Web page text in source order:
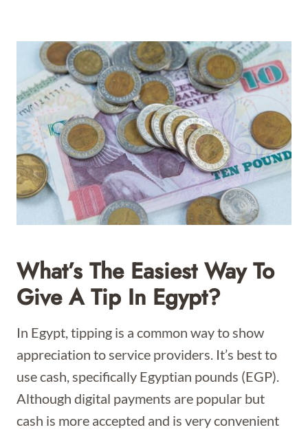
What’s The Easiest Way To
Give A Tip In Egypt?
In Egypt, tipping is a common way to show
appreciation to service providers. It’s best to
use cash, specifically Egyptian pounds (EGP).
Although digital payments are popular but
cash is more accepted and is very convenient